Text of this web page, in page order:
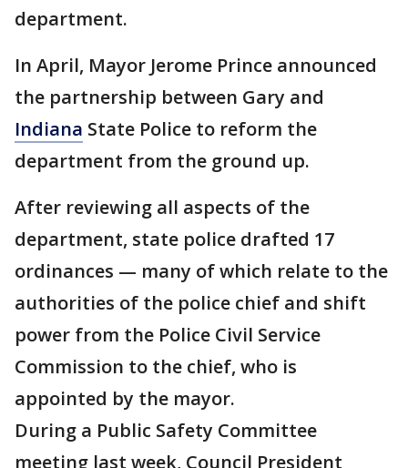
department.
In April, Mayor Jerome Prince announced
the partnership between Gary and
Indiana State Police to reform the
department from the ground up.
After reviewing all aspects of the
department, state police drafted 17
ordinances — many of which relate to the
authorities of the police chief and shift
power from the Police Civil Service
Commission to the chief, who is
appointed by the mayor.
During a Public Safety Committee
meeting last week, Council President